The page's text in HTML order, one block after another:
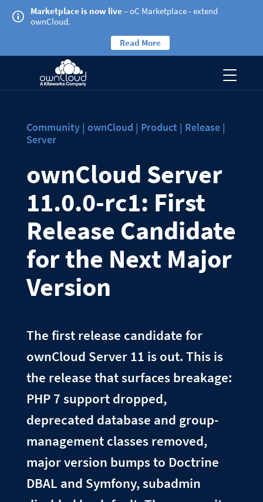
Marketplace is now live– oC Marketplace - extend
ownCloud.
Read More
Community | ownCloud | Product | Release |
Server
ownCloud Server
11.0.0-rc1: First
Release Candidate
for the Next Major
Version
The first release candidate for
ownCloud Server 11 is out. This is
the release that surfaces breakage:
PHP 7 support dropped,
deprecated database and group-
management classes removed,
major version bumps to Doctrine
DBAL and Symfony, subadmin